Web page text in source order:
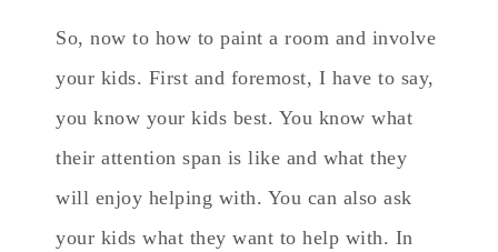
So, now to how to paint a room and involve
your kids. First and foremost, I have to say,
you know your kids best. You know what
their attention span is like and what they
will enjoy helping with. You can also ask
your kids what they want to help with. In